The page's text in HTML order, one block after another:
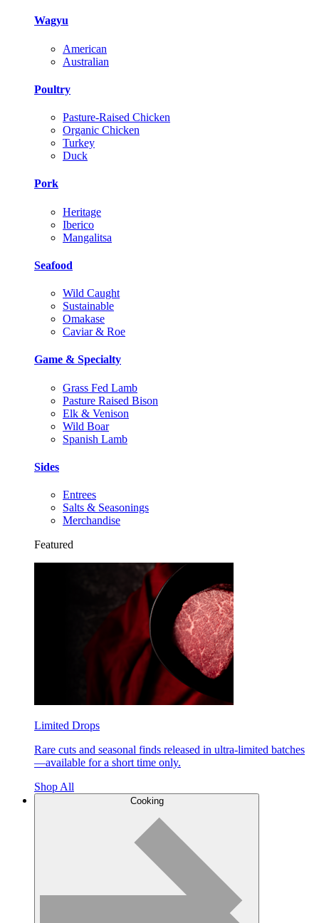
Wagyu
American
Australian
Poultry
Pasture-Raised Chicken
Organic Chicken
Turkey
Duck
Pork
Heritage
Iberico
Mangalitsa
Seafood
Wild Caught
Sustainable
Omakase
Caviar & Roe
Game & Specialty
Grass Fed Lamb
Pasture Raised Bison
Elk & Venison
Wild Boar
Spanish Lamb
Sides
Entrees
Salts & Seasonings
Merchandise
Featured
Limited Drops
Rare cuts and seasonal finds released in ultra-limited batches
—available for a short time only.
Shop All
Cooking